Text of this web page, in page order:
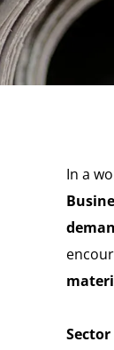
In a